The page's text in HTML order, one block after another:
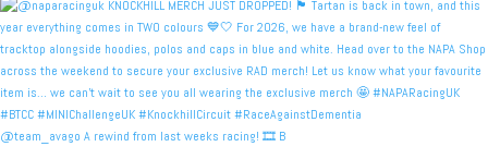
@team_avago A rewind from last weeks racing! 🎞️ B